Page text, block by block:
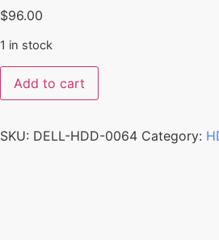
$96.00
1 in stock
Add to cart
SKU: DELL-HDD-0064 Category: